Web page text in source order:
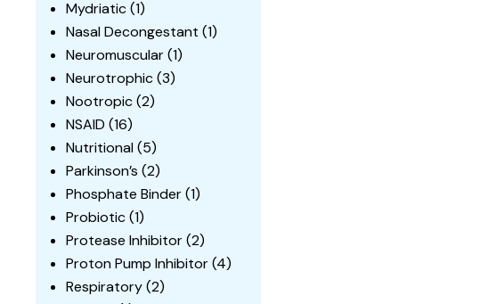
Mydriatic(1)
Nasal Decongestant (1)
Neuromuscular(1)
Neurotrophic(3)
Nootropic(2)
NSAID (16)
Nutritional(5)
Parkinson’s (2)
Phosphate Binder(1)
Probiotic(1)
Protease Inhibitor(2)
Proton Pump Inhibitor(4)
Respiratory(2)